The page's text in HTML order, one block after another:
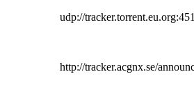
udp://
http://tracker.acgnx.se/